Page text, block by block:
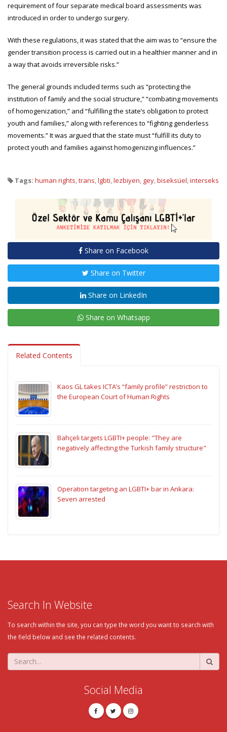
requirement of four separate medical board assessments was
introduced in order to undergo surgery.
With these regulations, it was stated that the aim was to “ensure the
gender transition process is carried out in a healthier manner and in
a way that avoids irreversible risks.”
The general grounds included terms such as “protecting the
institution of family and the social structure,” “combating movements
of homogenization,” and “fulfilling the state’s obligation to protect
youth and families,” along with references to “fighting genderless
movements.” It was argued that the state must “fulfill its duty to
protect youth and families against homogenizing influences.”
Tags: human rights,trans,lgbti,lezbiyen, gey,biseksüel,interseks
Share on Facebook
Share on Twitter
Share on LinkedIn
Share on Whatsapp
Related Contents
Kaos GL takes ICTA’s “family profile” restriction to
the European Court of Human Rights
Bahçeli targets LGBTI+ people: "They are
negatively affecting the Turkish family structure"
Operation targeting an LGBTI+ bar in Ankara:
Seven arrested
Search In Website
To search within the site, you can type the word you want to search with
the field below and see the related contents.
Social Media